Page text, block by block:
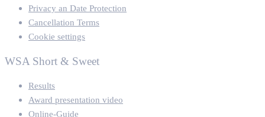
Privacy an Date Protection
Cancellation Terms
Cookie settings
WSA Short & Sweet
Results
Award presentation video
Online-Guide